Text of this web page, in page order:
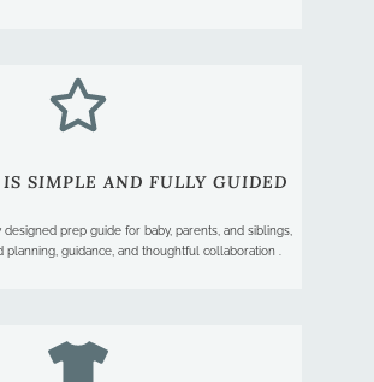
IS SIMPLE AND FULLY GUIDED​
designed prep guide for baby, parents, and siblings,
planning, guidance, and thoughtful collaboration .